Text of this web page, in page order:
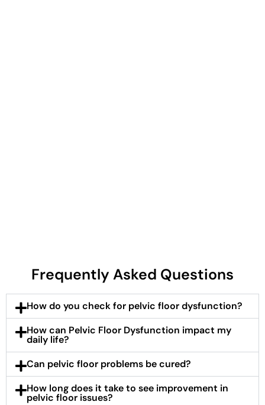
Frequently Asked Questions
How do you check for pelvic floor dysfunction?
How can Pelvic Floor Dysfunction impact my
daily life?
Can pelvic floor problems be cured?
How long does it take to see improvement in
pelvic floor issues?